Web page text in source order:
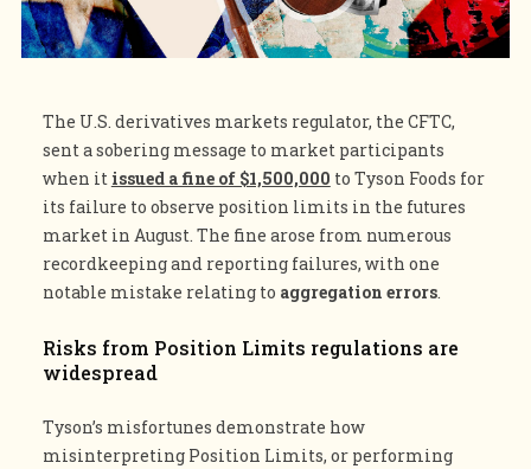
The U.S. derivatives markets regulator, the CFTC,
sent a sobering message to market participants
when it issued a fine of $1,500,000 to Tyson Foods for
its failure to observe position limits in the futures
market in August. The fine arose from numerous
recordkeeping and reporting failures, with one
notable mistake relating to aggregation errors.
Risks from Position Limits regulations are
widespread
Tyson’s misfortunes demonstrate how
misinterpreting Position Limits, or performing